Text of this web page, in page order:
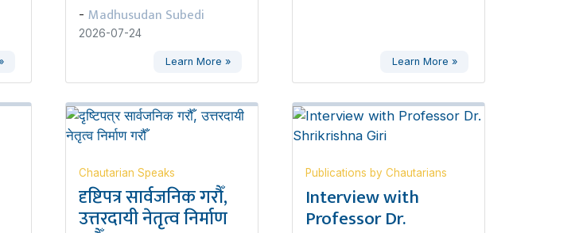
- Madhusudan Subedi
2026-07-24
Learn More » Learn More »
Chautarian Speaks
दृष्टिपत्र सार्वजनिक गरौँ,
उत्तरदायी नेतृत्व निर्माण
Publications by Chautarians
Interview with
Professor Dr.